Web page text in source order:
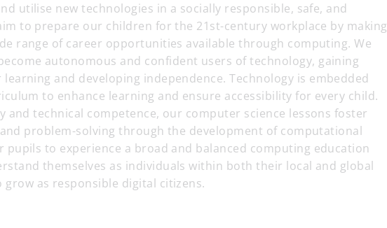
utilise new technologies in a socially responsible, safe, and
to prepare our children for the 21st-century workplace by making
range of career opportunities available through computing. We
autonomous and confident users of technology, gaining
and developing independence. Technology is embedded
to enhance learning and ensure accessibility for every child.
and technical competence, our computer science lessons foster
problem-solving through the development of computational
pupils to experience a broad and balanced computing education
themselves as individuals within both their local and global
as responsible digital citizens.